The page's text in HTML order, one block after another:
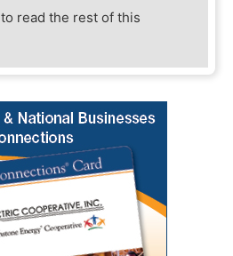
to read the rest of this